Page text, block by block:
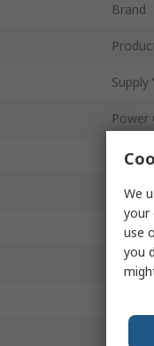
Brand
Supply
Power
Air
Noise
Fan
We
your
use
you